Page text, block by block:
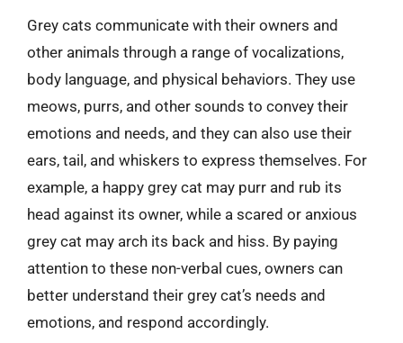
Grey cats communicate with their owners and
other animals through a range of vocalizations,
body language, and physical behaviors. They use
meows, purrs, and other sounds to convey their
emotions and needs, and they can also use their
ears, tail, and whiskers to express themselves. For
example, a happy grey cat may purr and rub its
head against its owner, while a scared or anxious
grey cat may arch its back and hiss. By paying
attention to these non-verbal cues, owners can
better understand their grey cat’s needs and
emotions, and respond accordingly.